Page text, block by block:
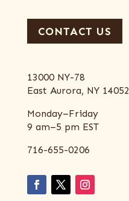
CONTACT US
13000 NY-78
East Aurora, NY 14052
Monday–Friday
9 am–5 pm EST
716-655-0206